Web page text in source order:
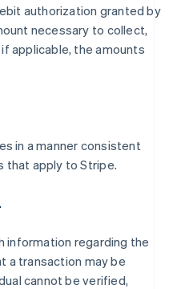
authorization granted by
necessary to collect,
applicable, the amounts
in a manner consistent
that apply to Stripe.
information regarding the
a transaction may be
cannot be verified,